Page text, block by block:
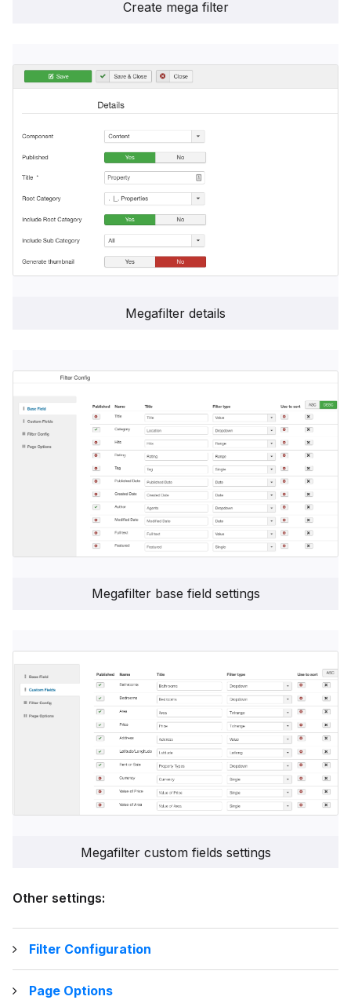
Create mega filter
Megafilter details
Megafilter base field settings
Megafilter custom fields settings
Other settings:
Filter Configuration
Page Options